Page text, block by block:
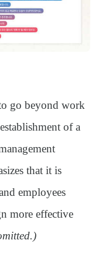
go beyond work
of a
that it is
employees
more effective